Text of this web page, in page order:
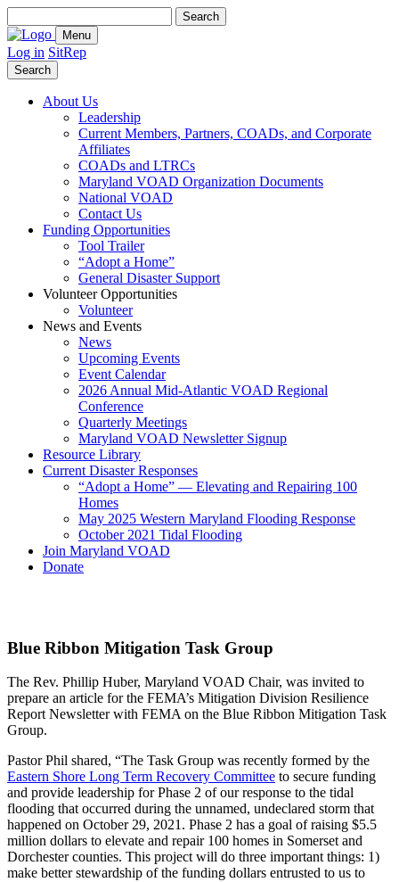
for:
Menu
Log in SitRep
Search
About Us
Leadership
Current Members, Partners, COADs, and Corporate
Affiliates
COADs and LTRCs
Maryland VOAD Organization Documents
National VOAD
Contact Us
Funding Opportunities
Tool Trailer
“Adopt a Home”
General Disaster Support
Volunteer Opportunities
Volunteer
News and Events
News
Upcoming Events
Event Calendar
2026 Annual Mid-Atlantic VOAD Regional
Conference
Quarterly Meetings
Maryland VOAD Newsletter Signup
Resource Library
Current Disaster Responses
“Adopt a Home” — Elevating and Repairing 100
Homes
May 2025 Western Maryland Flooding Response
October 2021 Tidal Flooding
Join Maryland VOAD
Donate
Blue Ribbon Mitigation Task Group
The Rev. Phillip Huber, Maryland VOAD Chair, was invited to
prepare an article for the FEMA’s Mitigation Division Resilience
Report Newsletter with FEMA on the Blue Ribbon Mitigation Task
Group.
Pastor Phil shared, “The Task Group was recently formed by the
Eastern Shore Long Term Recovery Committee to secure funding
and provide leadership for Phase 2 of our response to the tidal
flooding that occurred during the unnamed, undeclared storm that
happened on October 29, 2021. Phase 2 has a goal of raising $5.5
million dollars to elevate and repair 100 homes in Somerset and
Dorchester counties. This project will do three important things: 1)
make better stewardship of the funding dollars entrusted to us to